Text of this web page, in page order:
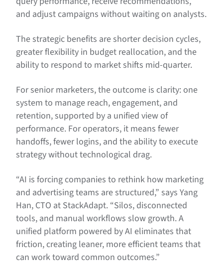
and adjust campaigns without waiting on analysts.
The strategic benefits are shorter decision cycles,
greater flexibility in budget reallocation, and the
ability to respond to market shifts mid-quarter.
For senior marketers, the outcome is clarity: one
system to manage reach, engagement, and
retention, supported by a unified view of
performance. For operators, it means fewer
handoffs, fewer logins, and the ability to execute
strategy without technological drag.
“AI is forcing companies to rethink how marketing
and advertising teams are structured,” says Yang
Han, CTO at StackAdapt. “Silos, disconnected
tools, and manual workflows slow growth. A
unified platform powered by AI eliminates that
friction, creating leaner, more efficient teams that
can work toward common outcomes.”